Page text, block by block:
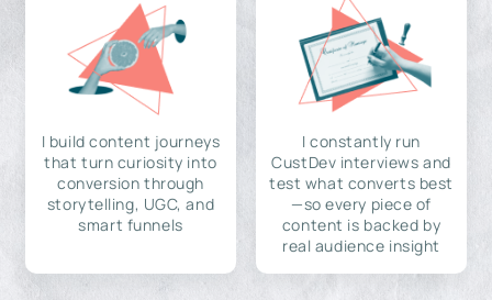
I build content journeys
that turn curiosity into
conversion through
storytelling, UGC, and
smart funnels
I constantly run
CustDev interviews and
test what converts best
—so every piece of
content is backed by
real audience insight